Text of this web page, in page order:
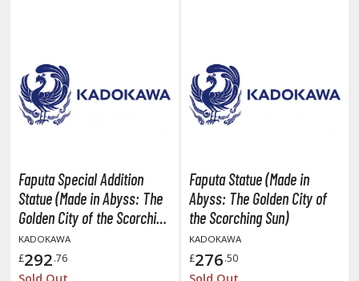
the Rock!
in the Franxx
A Live
Faputa Special Addition
Statue (Made in Abyss: The
Golden City of the Scorching
Sun)
KADOKAWA
£292.76
Faputa Statue (Made in
Abyss: The Golden City of
the Scorching Sun)
KADOKAWA
£276.50